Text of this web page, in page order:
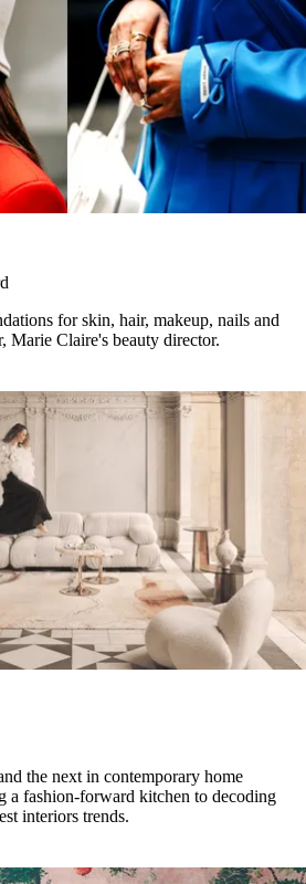
for skin, hair, makeup, nails and
Marie Claire's beauty director.
the next in contemporary home
a fashion-forward kitchen to decoding
interiors trends.